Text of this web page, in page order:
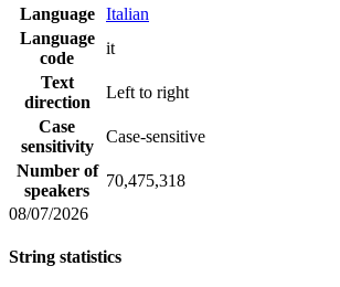
Language
Italian
Language
code
it
Text
direction
Left to right
Case
sensitivity
Case-sensitive
Number of
speakers
70,475,318
08/07/2026
String statistics